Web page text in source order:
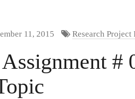
11, 2015 Research Project
#